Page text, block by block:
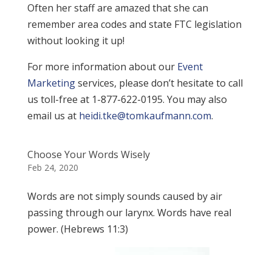
Often her staff are amazed that she can
remember area codes and state FTC legislation
without looking it up!
For more information about our Event
Marketingservices, please don’t hesitate to call
us toll-free at 1-877-622-0195. You may also
email us at heidi.tke@tomkaufmann.com.
Choose Your Words Wisely
Feb 24, 2020
Words are not simply sounds caused by air
passing through our larynx. Words have real
power. (Hebrews 11:3)